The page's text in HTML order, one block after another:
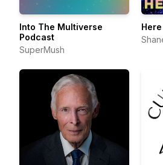
Into The Multiverse
Podcast
SuperMush